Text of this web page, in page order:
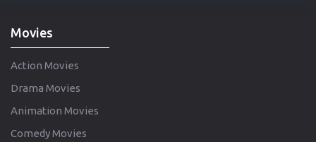
Movies
Action Movies
Drama Movies
Animation Movies
Comedy Movies